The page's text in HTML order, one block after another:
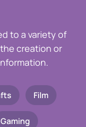
to a variety of
creation or
Film
Gaming